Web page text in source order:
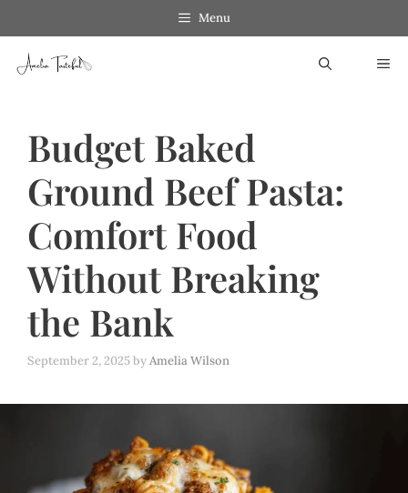
to
content
Menu
Budget Baked
Ground Beef Pasta:
Comfort Food
Without Breaking
the Bank
September 2, 2025byAmelia Wilson